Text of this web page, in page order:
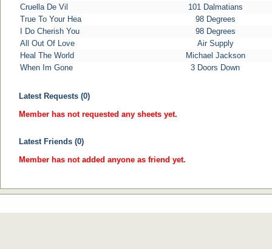
Cruella De Vil
101 Dalmatians
True To Your Hea
98 Degrees
I Do Cherish You
98 Degrees
All Out Of Love
Air Supply
Heal The World
Michael Jackson
When Im Gone
3 Doors Down
Latest Requests (0)
Member has not requested any sheets yet.
Latest Friends (0)
Member has not added anyone as friend yet.